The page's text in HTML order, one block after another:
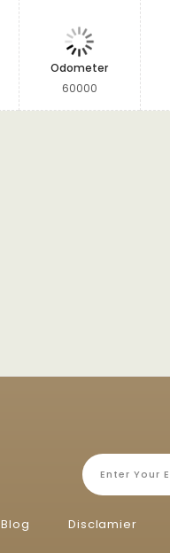
Odometer
60000
Blog Disclamier